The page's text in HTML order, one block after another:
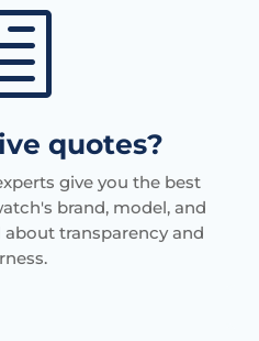
quotes?
give you the best
brand, model, and
about transparency and